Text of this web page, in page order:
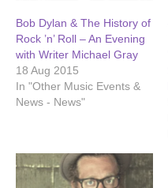
Bob Dylan & The History of
Rock ’n’ Roll – An Evening
with Writer Michael Gray
18 Aug 2015
In "Other Music Events &
News - News"